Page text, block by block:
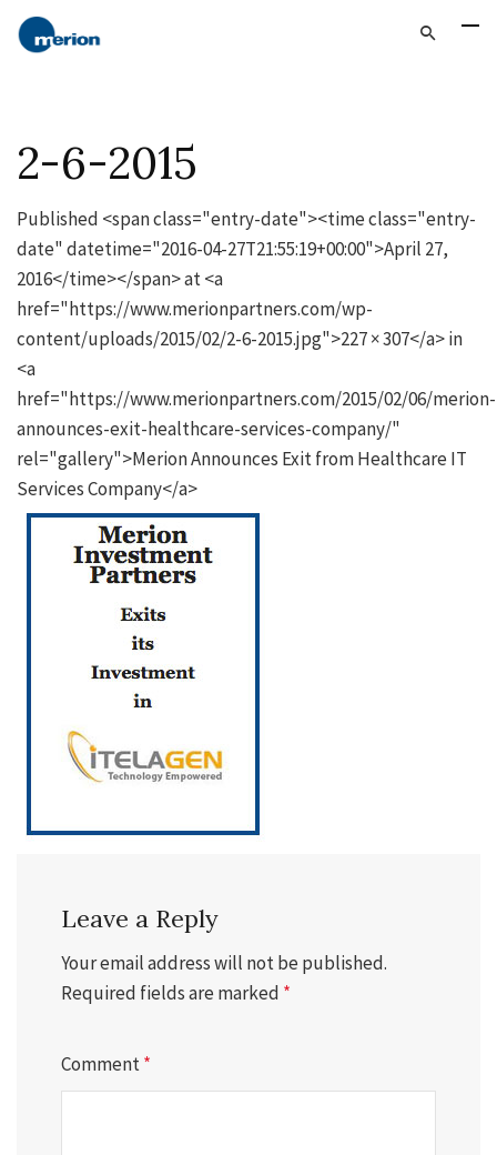
2-6-2015
Published <span class="entry-date"><time class="entry-
date" datetime="2016-04-27T21:55:19+00:00">April 27,
2016</time></span> at <a
href="https://www.merionpartners.com/wp-
content/uploads/2015/02/2-6-2015.jpg">227 × 307</a> in
<a
href="https://www.merionpartners.com/2015/02/06/merion-
announces-exit-healthcare-services-company/"
rel="gallery">Merion Announces Exit from Healthcare IT
Services Company</a>
Leave a Reply
Your email address will not be published.
Required fields are marked *
Comment*